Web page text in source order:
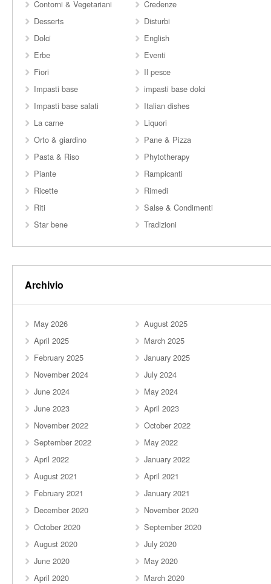
Contorni & Vegetariani
Credenze
Desserts
Disturbi
Dolci
English
Erbe
Eventi
Fiori
Il pesce
Impasti base
impasti base dolci
Impasti base salati
Italian dishes
La carne
Liquori
Orto & giardino
Pane & Pizza
Pasta & Riso
Phytotherapy
Piante
Rampicanti
Ricette
Rimedi
Riti
Salse & Condimenti
Star bene
Tradizioni
Archivio
May 2026
August 2025
April 2025
March 2025
February 2025
January 2025
November 2024
July 2024
June 2024
May 2024
June 2023
April 2023
November 2022
October 2022
September 2022
May 2022
April 2022
January 2022
August 2021
April 2021
February 2021
January 2021
December 2020
November 2020
October 2020
September 2020
August 2020
July 2020
June 2020
May 2020
April 2020
March 2020